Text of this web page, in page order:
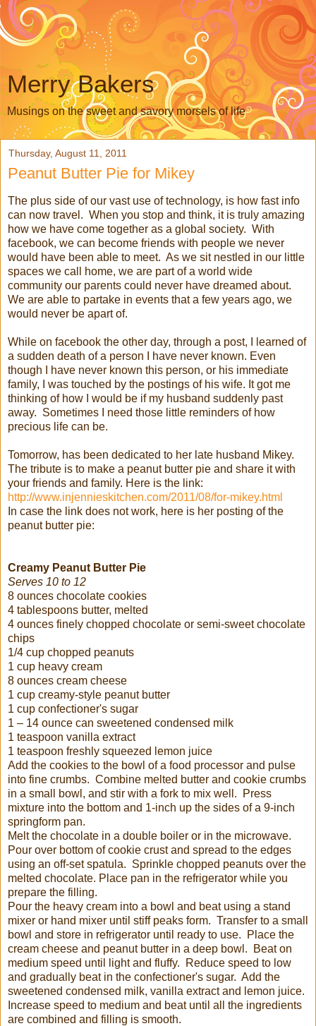
Merry Bakers
Musings on the sweet and savory morsels of life
Thursday, August 11, 2011
Peanut Butter Pie for Mikey
The plus side of our vast use of technology, is how fast info
can now travel. When you stop and think, it is truly amazing
how we have come together as a global society. With
facebook, we can become friends with people we never
would have been able to meet. As we sit nestled in our little
spaces we call home, we are part of a world wide
community our parents could never have dreamed about.
We are able to partake in events that a few years ago, we
would never be apart of.
While on facebook the other day, through a post, I learned of
a sudden death of a person I have never known. Even
though I have never known this person, or his immediate
family, I was touched by the postings of his wife. It got me
thinking of how I would be if my husband suddenly past
away. Sometimes I need those little reminders of how
precious life can be.
Tomorrow, has been dedicated to her late husband Mikey.
The tribute is to make a peanut butter pie and share it with
your friends and family. Here is the link:
http://www.injennieskitchen.com/2011/08/for-mikey.html
In case the link does not work, here is her posting of the
peanut butter pie:
Creamy Peanut Butter Pie
Serves 10 to 12
8 ounces chocolate cookies
4 tablespoons butter, melted
4 ounces finely chopped chocolate or semi-sweet chocolate
chips
1/4 cup chopped peanuts
1 cup heavy cream
8 ounces cream cheese
1 cup creamy-style peanut butter
1 cup confectioner's sugar
1 – 14 ounce can sweetened condensed milk
1 teaspoon vanilla extract
1 teaspoon freshly squeezed lemon juice
Add the cookies to the bowl of a food processor and pulse
into fine crumbs. Combine melted butter and cookie crumbs
in a small bowl, and stir with a fork to mix well. Press
mixture into the bottom and 1-inch up the sides of a 9-inch
springform pan.
Melt the chocolate in a double boiler or in the microwave.
Pour over bottom of cookie crust and spread to the edges
using an off-set spatula. Sprinkle chopped peanuts over the
melted chocolate. Place pan in the refrigerator while you
prepare the filling.
Pour the heavy cream into a bowl and beat using a stand
mixer or hand mixer until stiff peaks form. Transfer to a small
bowl and store in refrigerator until ready to use. Place the
cream cheese and peanut butter in a deep bowl. Beat on
medium speed until light and fluffy. Reduce speed to low
and gradually beat in the confectioner's sugar. Add the
sweetened condensed milk, vanilla extract and lemon juice.
Increase speed to medium and beat until all the ingredients
are combined and filling is smooth.